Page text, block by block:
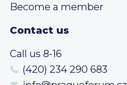
Become a member
Contact us
Call us 8-16
(420) 234 290 683